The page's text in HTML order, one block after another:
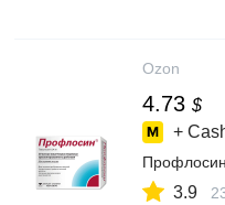
Ozon
4.73 $
+
3.9